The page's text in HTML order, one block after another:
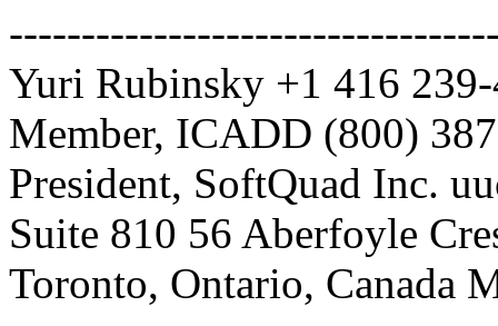
Yuri Rubinsky +1 416
Member, ICADD (800)
President, SoftQuad Inc.
Suite 810 56 Aberfoyle
Toronto, Ontario, Canada